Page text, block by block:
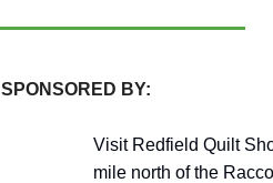
SPONSORED BY:
Visit Redfield Quilt
mile north of the